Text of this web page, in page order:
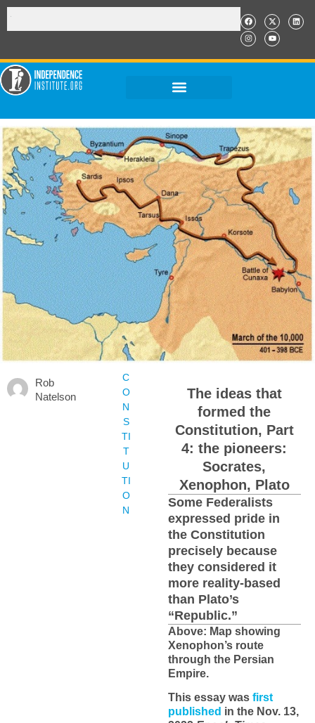
Rob
Natelson
C
O
N
S
TI
T
U
TI
O
N
The ideas that
formed the
Constitution, Part
4: the pioneers:
Socrates,
Xenophon, Plato
Some Federalists
expressed pride in
the Constitution
precisely because
they considered it
more reality-based
than Plato’s
“Republic.”
Above: Map showing
Xenophon’s route
through the Persian
Empire.
This essay was first
published in the Nov. 13,